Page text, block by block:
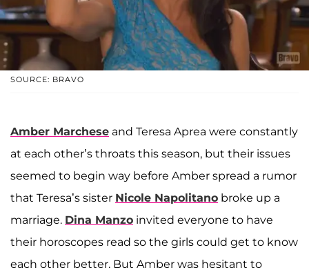
SOURCE: BRAVO
Amber Marchese and Teresa Aprea were constantly
at each other’s throats this season, but their issues
seemed to begin way before Amber spread a rumor
that Teresa’s sister Nicole Napolitano broke up a
marriage. Dina Manzo invited everyone to have
their horoscopes read so the girls could get to know
each other better. But Amber was hesitant to